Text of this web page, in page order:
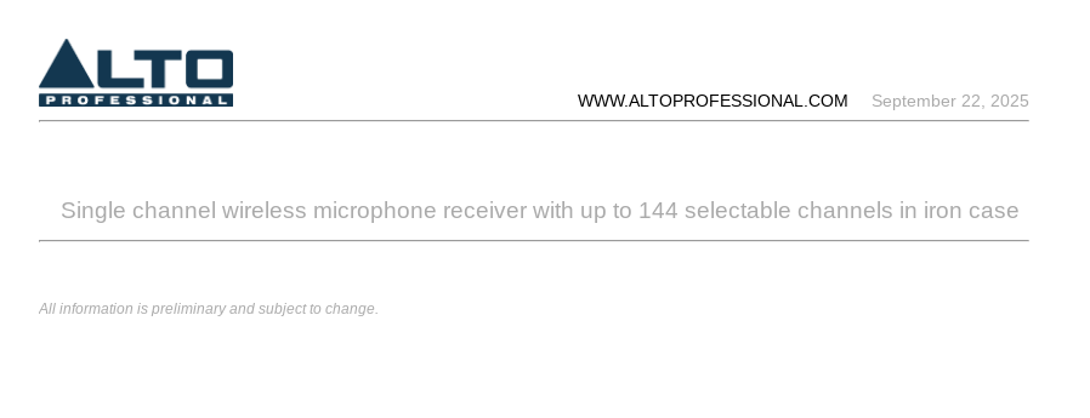
WWW.ALTOPROFESSIONAL.COM September 22, 2025
Single channel wireless microphone receiver with up to 144 selectable channels in iron case
All information is preliminary and subject to change.